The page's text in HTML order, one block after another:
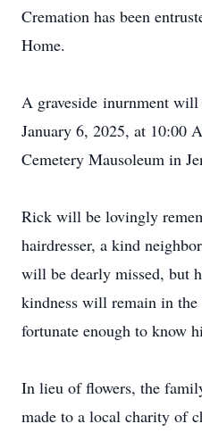
Cremation has been
Home.
A graveside inurnment will
January 6, 2025, at 10:00
Cemetery Mausoleum in
Rick will be lovingly
hairdresser, a kind
will be dearly missed, but
kindness will remain in
fortunate enough to know
In lieu of flowers, the
made to a local charity of